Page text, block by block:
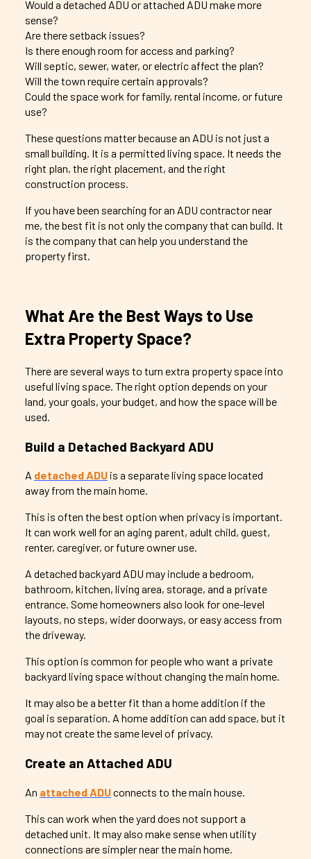
Would a detached ADU or attached ADU make more
sense?
Are there setback issues?
Is there enough room for access and parking?
Will septic, sewer, water, or electric affect the plan?
Will the town require certain approvals?
Could the space work for family, rental income, or future
use?
These questions matter because an ADU is not just a
small building. It is a permitted living space. It needs the
right plan, the right placement, and the right
construction process.
If you have been searching for an ADU contractor near
me, the best fit is not only the company that can build. It
is the company that can help you understand the
property first.
What Are the Best Ways to Use
Extra Property Space?
There are several ways to turn extra property space into
useful living space. The right option depends on your
land, your goals, your budget, and how the space will be
used.
Build a Detached Backyard ADU
A detached ADU is a separate living space located
away from the main home.
This is often the best option when privacy is important.
It can work well for an aging parent, adult child, guest,
renter, caregiver, or future owner use.
A detached backyard ADU may include a bedroom,
bathroom, kitchen, living area, storage, and a private
entrance. Some homeowners also look for one-level
layouts, no steps, wider doorways, or easy access from
the driveway.
This option is common for people who want a private
backyard living space without changing the main home.
It may also be a better fit than a home addition if the
goal is separation. A home addition can add space, but it
may not create the same level of privacy.
Create an Attached ADU
An attached ADUconnects to the main house.
This can work when the yard does not support a
detached unit. It may also make sense when utility
connections are simpler near the main home.